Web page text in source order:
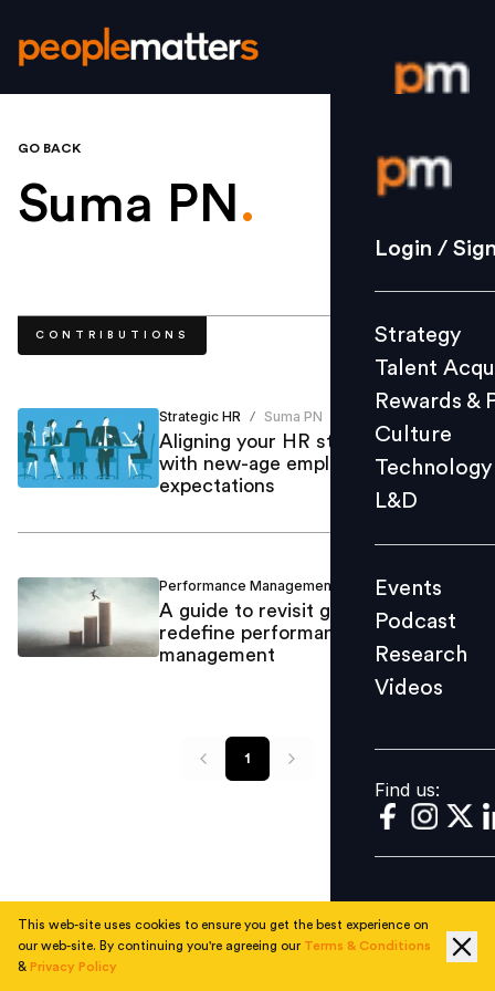
Login /
Strategy
Culture
L&D
Events
Videos
Find us:
Login /
Strategy
Talent
Rewards &
Culture
Technology
L&D
Events
Podcast
Research
Videos
Find us:
GO BACK
Suma PN .
CONTRIBUTIONS
Strategic HR / Suma PN
Aligning your HR strategy in line
with new-age employee
expectations
Performance Management Suma PN
A guide to revisit goals and
redefine performance
management
1
This web-site uses cookies to ensure you get the best experience on
our web-site. By continuing you're agreeing our Terms & Conditions
& Privacy Policy